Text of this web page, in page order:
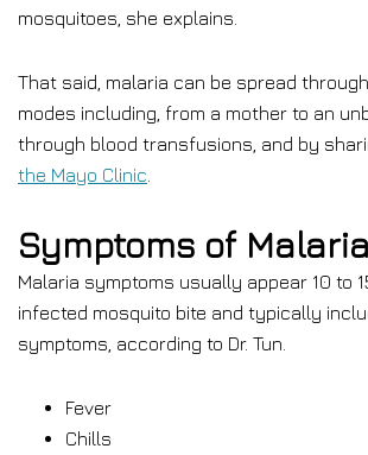
mosquitoes, she explains.
That said, malaria can be spread
modes including, from a mother to an
through blood transfusions, and by
the Mayo Clinic
Symptoms of Malaria
Malaria symptoms usually appear 10 to
infected mosquito bite and typically
symptoms, according to Dr. Tun.
Fever
Chills